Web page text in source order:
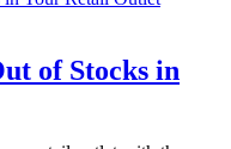
of Stocks in